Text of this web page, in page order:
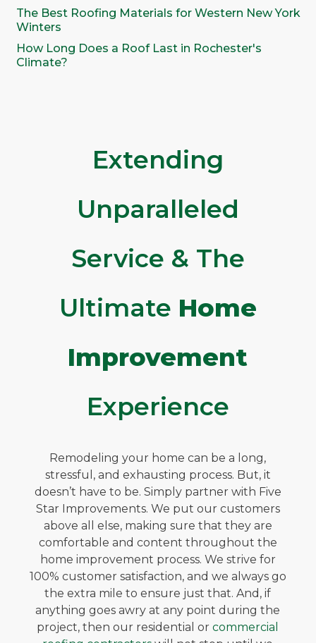
The Best Roofing Materials for Western New York
Winters
How Long Does a Roof Last in Rochester's
Climate?
Extending
Unparalleled
Service & The
Ultimate Home
Improvement
Experience
Remodeling your home can be a long,
stressful, and exhausting process. But, it
doesn’t have to be. Simply partner with Five
Star Improvements. We put our customers
above all else, making sure that they are
comfortable and content throughout the
home improvement process. We strive for
100% customer satisfaction, and we always go
the extra mile to ensure just that. And, if
anything goes awry at any point during the
project, then our residential orcommercial